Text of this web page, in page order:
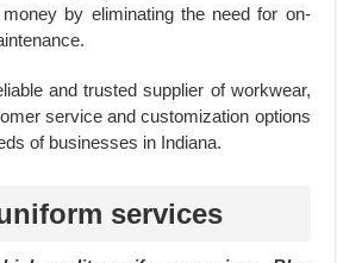
by eliminating the need for on-
and trusted supplier of workwear,
service and customization options
of businesses in Indiana.
services